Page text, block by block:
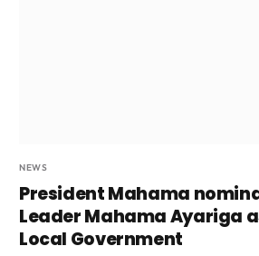
NEWS
President Mahama
Leader Mahama Ayariga
Local Government